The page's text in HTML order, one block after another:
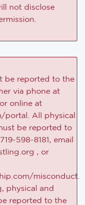
not disclose
be reported to the
via phone at
online at
portal. All physical
be reported to
598-8181, email
, or
misconduct.
physical and
reported to the